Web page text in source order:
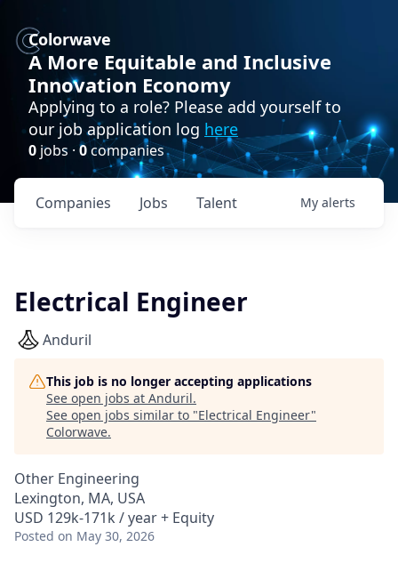
Colorwave
A More Equitable and Inclusive
Innovation Economy
Applying to a role? Please add yourself to
our job application log here
0 jobs · 0companies
Jobs
Companies Talent My alerts
Electrical Engineer
Anduril
This job is no longer accepting applications
See open jobs at Anduril.
See open jobs similar to "Electrical Engineer"
Colorwave.
Other Engineering
Lexington, MA, USA
USD 129k-171k / year + Equity
Posted on May 30, 2026